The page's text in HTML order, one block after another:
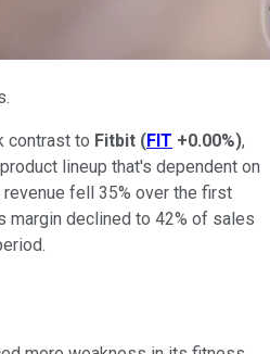
contrast to Fitbit (FIT +0.00%),
lineup that's dependent on
fell 35% over the first
margin declined to 42% of sales